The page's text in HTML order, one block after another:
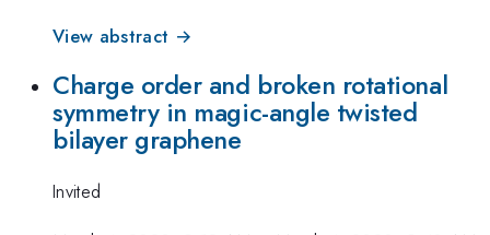
View abstract →
Charge order and broken rotational
symmetry in magic-angle twisted
bilayer graphene
Invited